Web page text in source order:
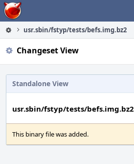
Home
usr.sbin/fstyp/tests/befs.img.bz2
Changeset View
Standalone View
usr.sbin/fstyp/tests/befs.img.bz2
This binary file was added.